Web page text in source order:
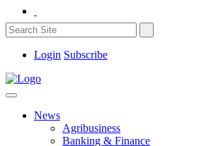
Login Subscribe
News
Agribusiness
Banking & Finance